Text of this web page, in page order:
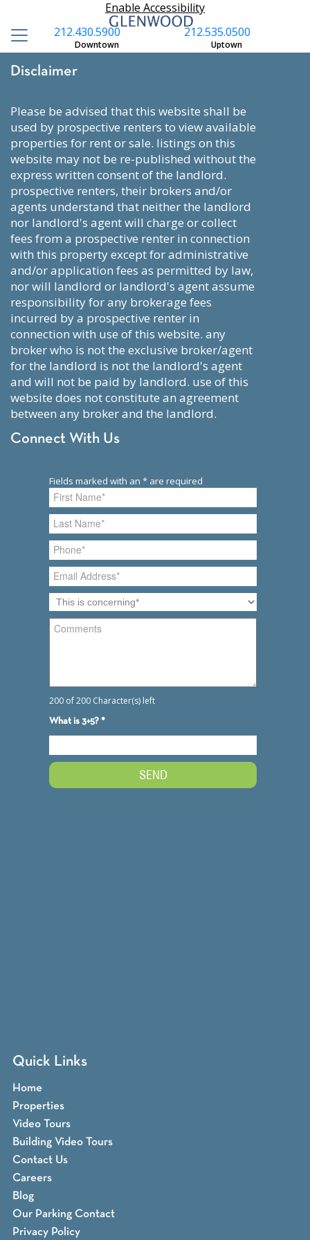
Enable Accessibility
212.535.0500
Uptown
212.430.5900
Downtown
Disclaimer
please be advised that this website shall be
used by prospective renters to view available
properties for rent or sale. listings on this
website may not be re-published without the
express written consent of the landlord.
prospective renters, their brokers and/or
agents understand that neither the landlord
nor landlord's agent will charge or collect
fees from a prospective renter in connection
with this property except for administrative
and/or application fees as permitted by law,
nor will landlord or landlord's agent assume
responsibility for any brokerage fees
incurred by a prospective renter in
connection with use of this website. any
broker who is not the exclusive broker/agent
for the landlord is not the landlord's agent
and will not be paid by landlord. use of this
website does not constitute an agreement
between any broker and the landlord.
Connect With Us
Quick Links
Home
Properties
Video Tours
Building Video Tours
Contact Us
Careers
Blog
Our Parking Contact
Privacy Policy